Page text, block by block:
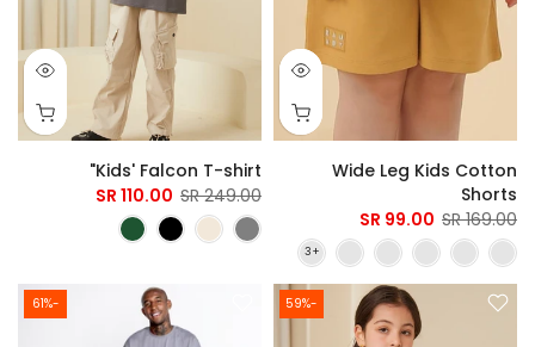
Wide Leg Kids Cotton
Shorts
169.00 SR
99.00 SR
Kids' Falcon T-shirt"
249.00 SR
110.00 SR
-59%
-61%